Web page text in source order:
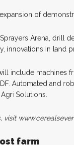
of
Arena, drill
innovations in land
include machines
Automated and
Solutions.
farm